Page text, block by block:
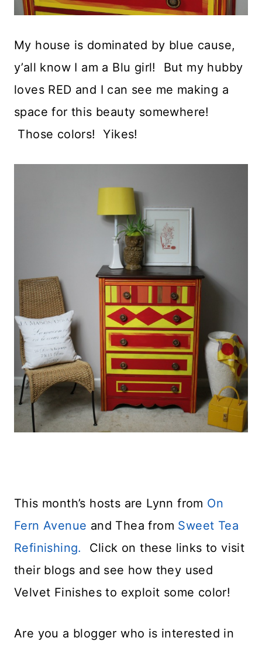
My house is dominated by blue cause,
y’all know I am a Blu girl! But my hubby
loves RED and I can see me making a
space for this beauty somewhere!
Those colors! Yikes!
This month’s hosts are Lynn from On
Fern Avenue and Thea from Sweet Tea
Refinishing.
Click on these links to visit
their blogs and see how they used
Velvet Finishes to exploit some color!
Are you a blogger who is interested in